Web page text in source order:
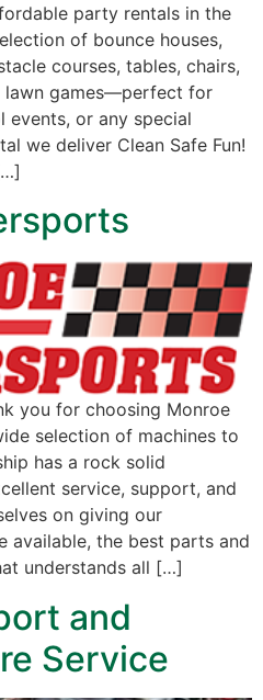
party rentals in the
of bounce houses,
courses, tables, chairs,
lawn games—perfect for
events, or any special
we deliver Clean Safe Fun!
you for choosing Monroe
selection of machines to
has a rock solid
service, support, and
on giving our
available, the best parts and
understands all […]
and
Service